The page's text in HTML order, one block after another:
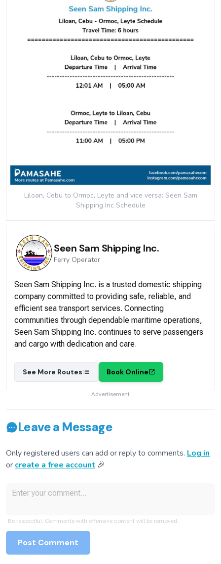
Liloan, Cebu to Ormoc, Leyte and vice versa: Seen Sam
Shipping Inc Schedule
Seen Sam Shipping Inc.
Ferry Operator
Seen Sam Shipping Inc. is a trusted domestic shipping
company committed to providing safe, reliable, and
efficient sea transport services. Connecting
communities through dependable maritime operations,
Seen Sam Shipping Inc. continues to serve passengers
and cargo with dedication and care.
See More Routes Book Online
Advertisement
Leave a Message
Only registered users can add or reply to comments. Log in
or create a free account 🎉
Be respectful. Comments with offensive content will be removed.
Post Comment